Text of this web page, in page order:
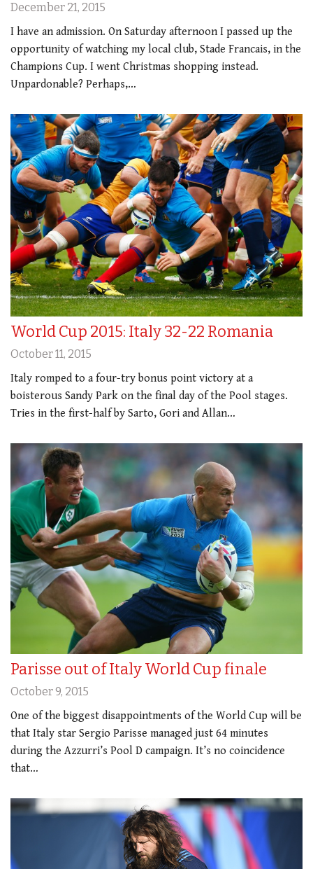
December 21, 2015
I have an admission. On Saturday afternoon I passed up the
opportunity of watching my local club, Stade Francais, in the
Champions Cup. I went Christmas shopping instead.
Unpardonable? Perhaps,…
World Cup 2015: Italy 32-22 Romania
October 11, 2015
Italy romped to a four-try bonus point victory at a
boisterous Sandy Park on the final day of the Pool stages.
Tries in the first-half by Sarto, Gori and Allan…
Parisse out of Italy World Cup finale
October 9, 2015
One of the biggest disappointments of the World Cup will be
that Italy star Sergio Parisse managed just 64 minutes
during the Azzurri’s Pool D campaign. It’s no coincidence
that…